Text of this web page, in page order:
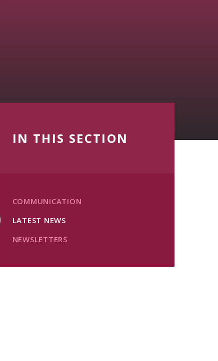
IN THIS SECTION
COMMUNICATION
LATEST NEWS
NEWSLETTERS